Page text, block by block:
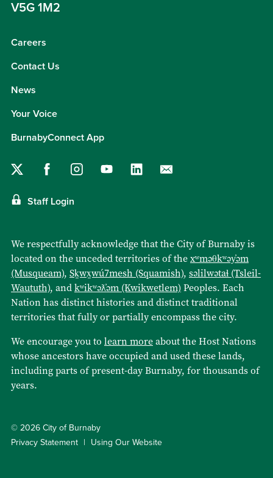
V5G 1M2
Careers
Contact Us
News
Your Voice
BurnabyConnect App
Staff Login
We respectfully acknowledge that the City of Burnaby is
located on the unceded territories of thexʷməθkʷəy̓əm
(Musqueam), Sḵwx̱wú7mesh (Squamish), səlilwətaɬ (Tsleil-
Waututh), andkʷikʷəƛ̓əm (Kwikwetlem)Peoples. Each
Nation has distinct histories and distinct traditional
territories that fully or partially encompass the city.
We encourage you to learn moreabout the Host Nations
whose ancestors have occupied and used these lands,
including parts of present-day Burnaby, for thousands of
years.
© 2026 City of Burnaby
Privacy Statement
Using Our Website